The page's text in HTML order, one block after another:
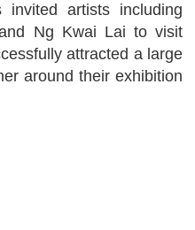
artists including
Ng Kwai Lai to visit
attracted a large
around their exhibition